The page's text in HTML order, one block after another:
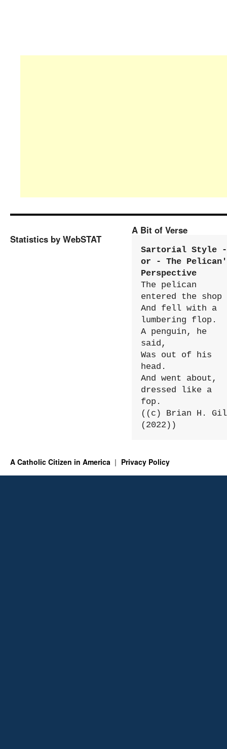
Statistics by WebSTAT
A Bit of Verse
Sartorial Style -
or - The
Perspective
The pelican
entered the shop
And fell with a
lumbering flop.
A penguin, he
said,
Was out of his
head.
And went about,
dressed like a
fop.
((c) Brian H.
(2022))
A Catholic Citizen in America Privacy Policy